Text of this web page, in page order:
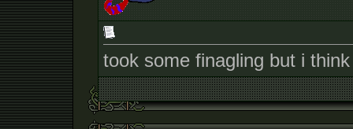
took some finagling but i